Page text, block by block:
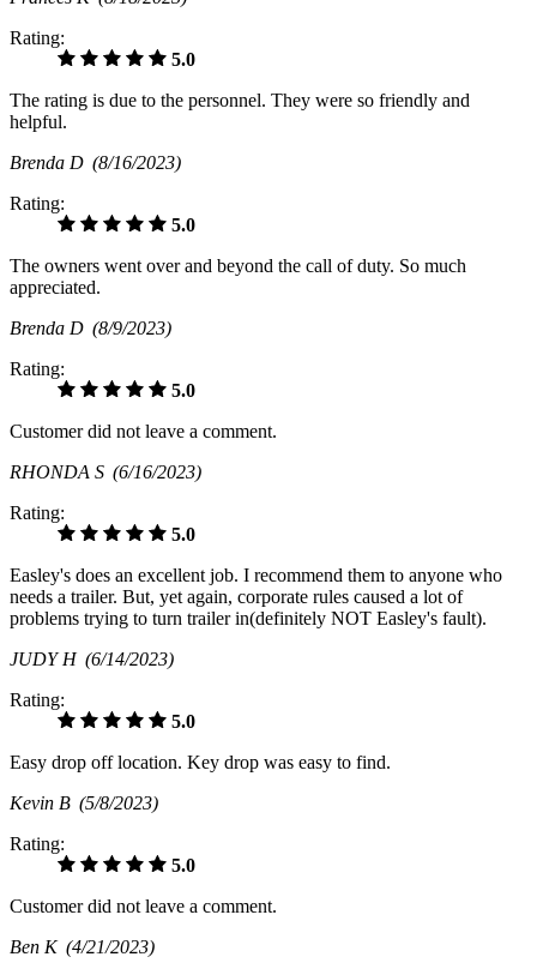
Rating:
5.0
The rating is due to the personnel. They were so friendly and
helpful.
Brenda D (8/16/2023)
Rating:
5.0
The owners went over and beyond the call of duty. So much
appreciated.
Brenda D (8/9/2023)
Rating:
5.0
Customer did not leave a comment.
RHONDA S (6/16/2023)
Rating:
5.0
Easley's does an excellent job. I recommend them to anyone who
needs a trailer. But, yet again, corporate rules caused a lot of
problems trying to turn trailer in(definitely NOT Easley's fault).
JUDY H (6/14/2023)
Rating:
5.0
Easy drop off location. Key drop was easy to find.
Kevin B (5/8/2023)
Rating:
5.0
Customer did not leave a comment.
Ben K (4/21/2023)